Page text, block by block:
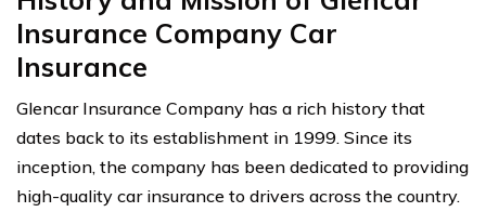
Insurance Company Car
Insurance
Glencar Insurance Company has a rich history that
dates back to its establishment in 1999. Since its
inception, the company has been dedicated to providing
high-quality car insurance to drivers across the country.